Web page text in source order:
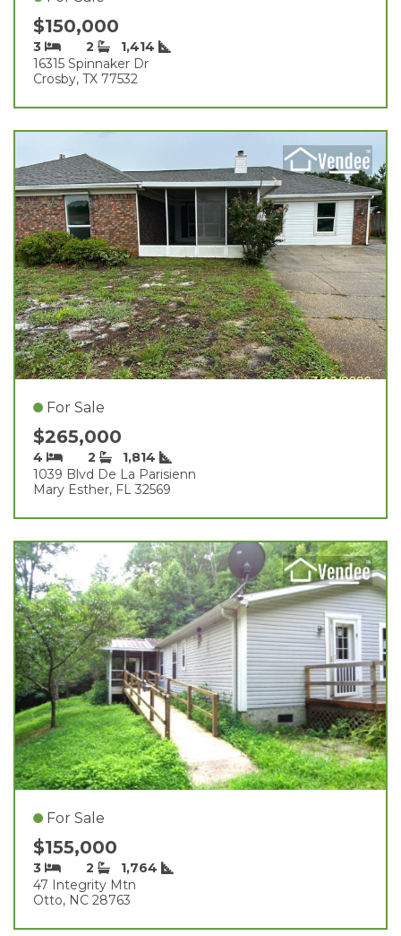
$150,000
3 2
1,414
16315 Spinnaker Dr
Crosby, TX 77532
For Sale
$265,000
4 2
1,814
1039 Blvd De La Parisienn
Mary Esther, FL 32569
For Sale
$155,000
3 2
1,764
47 Integrity Mtn
Otto, NC 28763